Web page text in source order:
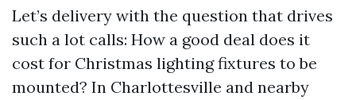
Let’s delivery with the question that drives
such a lot calls: How a good deal does it
cost for Christmas lighting fixtures to be
mounted? In Charlottesville and nearby